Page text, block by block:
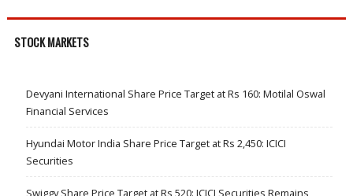
STOCK MARKETS
Devyani International Share Price Target at Rs 160: Motilal Oswal
Financial Services
Hyundai Motor India Share Price Target at Rs 2,450: ICICI
Securities
Swiggy Share Price Target at Rs 520: ICICI Securities Remains